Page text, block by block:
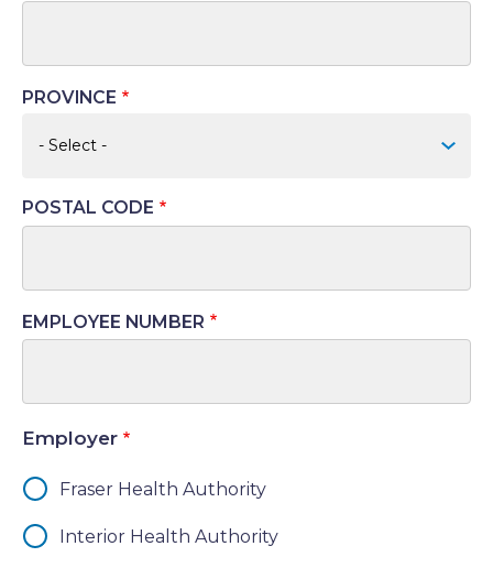
PROVINCE
POSTAL CODE
EMPLOYEE NUMBER
Employer
Fraser Health Authority
Interior Health Authority